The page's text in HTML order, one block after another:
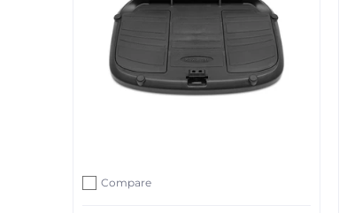
Add to compare
Compare